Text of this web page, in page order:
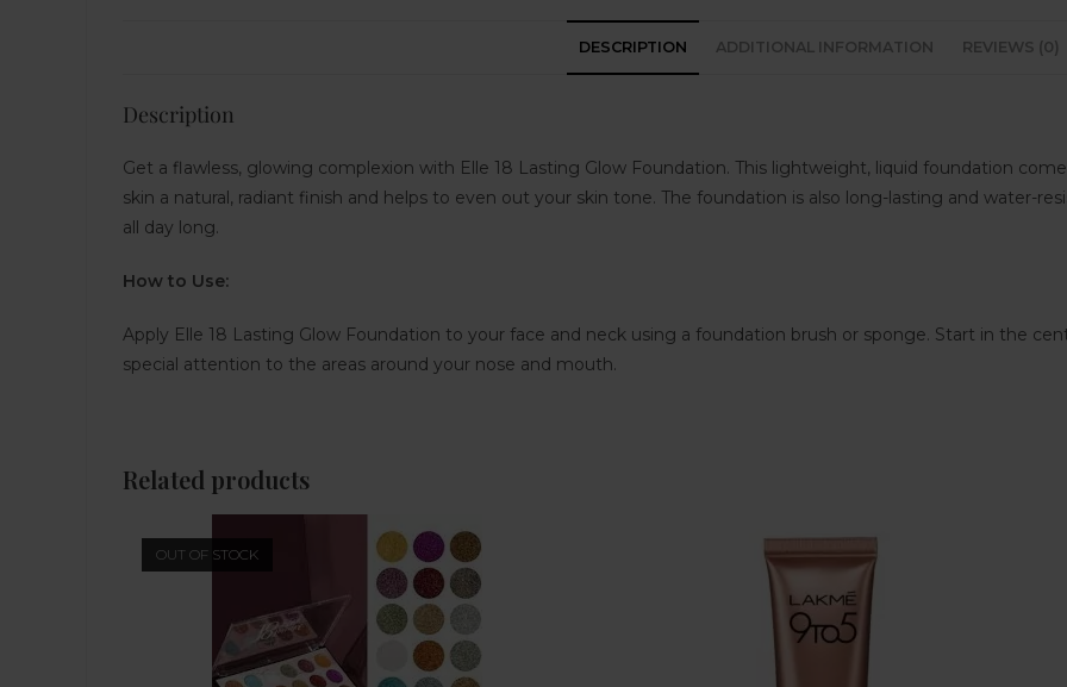
DESCRIPTION ADDITIONAL INFORMATION REVIEWS (0)
Description
Get a flawless, glowing complexion with Elle 18 Lasting Glow Foundation. This lightweight, liquid foundation
skin a natural, radiant finish and helps to even out your skin tone. The foundation is also long-lasting and water-
all day long.
How to Use:
Apply Elle 18 Lasting Glow Foundation to your face and neck using a foundation brush or sponge. Start in the
special attention to the areas around your nose and mouth.
Related products
OUT OF STOCK